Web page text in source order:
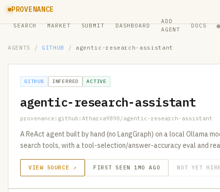
PROVENANCE
SEARCH MARKET SUBMIT DASHBOARD
ADD
AGENT
DOCS ●
AGENTS / GITHUB / agentic-research-assistant
GITHUB INFERRED ACTIVE
agentic-research-assistant
provenance:github:Atharva9890/agentic-research-assistant
A ReAct agent built by hand (no LangGraph) on a local Ollama
search tools, with a tool-selection/answer-accuracy eval and
VIEW SOURCE ↗ FIRST SEEN 1MO AGO NOT YET